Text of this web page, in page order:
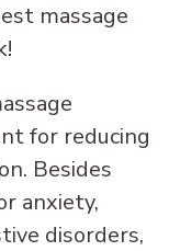
massage
for reducing
Besides
anxiety,
disorders,